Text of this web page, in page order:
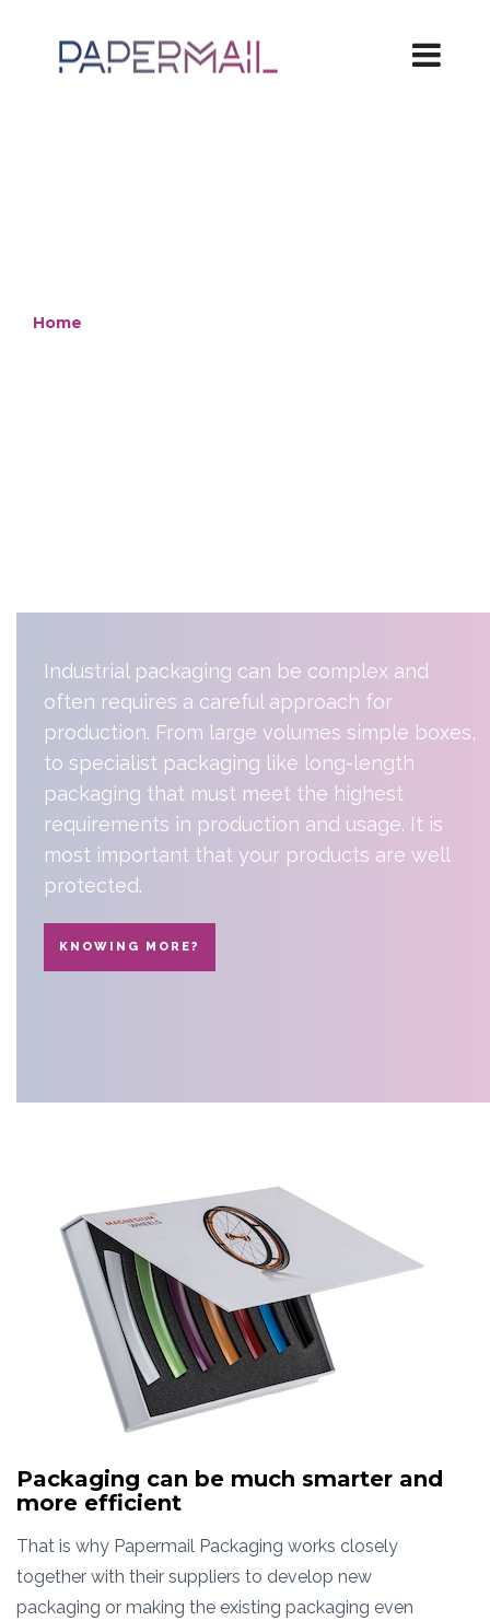
Home
Industrial packaging can be complex and
often requires a careful approach for
production. From large volumes simple boxes,
to specialist packaging like long-length
packaging that must meet the highest
requirements in production and usage. It is
most important that your products are well
protected.
KNOWING MORE?
Packaging can be much smarter and
more efficient
That is why Papermail Packaging works closely
together with their suppliers to develop new
packaging or making the existing packaging even